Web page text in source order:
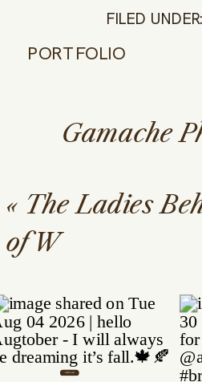
PORTFOLIO
FILED UNDER:
« The Ladies
of W
Gamache